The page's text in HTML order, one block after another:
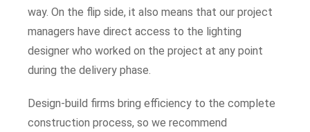
way. On the flip side, it also means that our project
managers have direct access to the lighting
designer who worked on the project at any point
during the delivery phase.
Design-build firms bring efficiency to the complete
construction process, so we recommend